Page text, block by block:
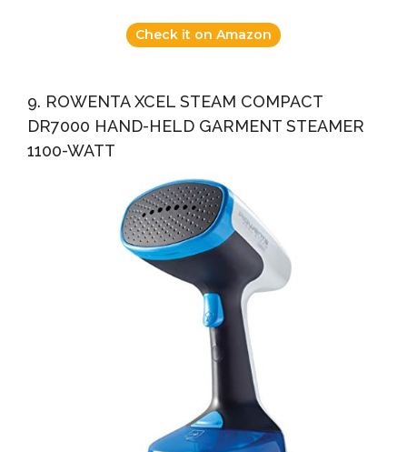
Check it on Amazon
9. ROWENTA XCEL STEAM COMPACT
DR7000 HAND-HELD GARMENT STEAMER
1100-WATT